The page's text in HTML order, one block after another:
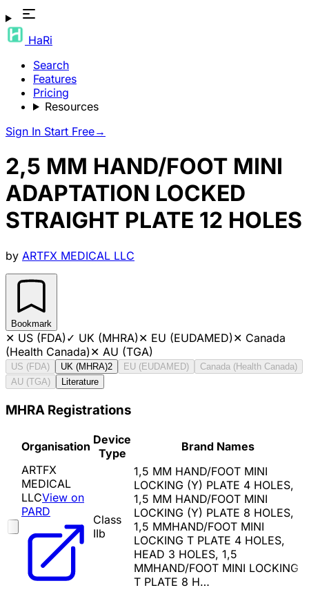
HaRi
Search
Features
Pricing
Resources
Sign In Start Free→
2,5 MM HAND/FOOT MINI
ADAPTATION LOCKED
STRAIGHT PLATE 12 HOLES
by ARTFX MEDICAL LLC
Bookmark
✕ US (FDA)✓ UK (MHRA)✕ EU (EUDAMED)✕ Canada
(Health Canada)✕ AU (TGA)
US (FDA) UK (MHRA)2 EU (EUDAMED)
Canada (Health Canada)
AU (TGA)
Literature
MHRA Registrations
Organisation Device
Type
Brand Names
ARTFX
MEDICAL
LLCView on
PARD
Class
IIb
1,5 MM HAND/FOOT MINI
LOCKING (Y) PLATE 4 HOLES,
1,5 MM HAND/FOOT MINI
LOCKING (Y) PLATE 8 HOLES,
1,5 MMHAND/FOOT MINI
LOCKING T PLATE 4 HOLES,
HEAD 3 HOLES, 1,5
MMHAND/FOOT MINI LOCKING
T PLATE 8 H…